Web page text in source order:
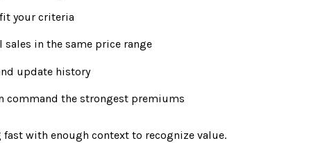
your criteria
in the same price range
update history
command the strongest premiums
with enough context to recognize value.